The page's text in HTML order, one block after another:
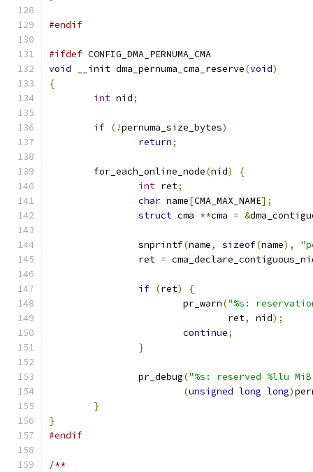
#endif
#ifdef CONFIG_DMA_PERNUMA_CMA
void __init dma_pernuma_cma_reserve(void)
{
int nid;
if (!pernuma_size_bytes)
return;
	for_each_online_node
(nid)
{
int ret;
char name[CMA_MAX_NAME];
struct cma **cma = &
		snprintf
(name, sizeof(name),
		ret
=
if (ret)
{
			pr_warn
("%s:
				ret
, nid);
continue;
}
		pr_debug
("%s: reserved %llu
(unsigned long long)
}
}
#endif
/**